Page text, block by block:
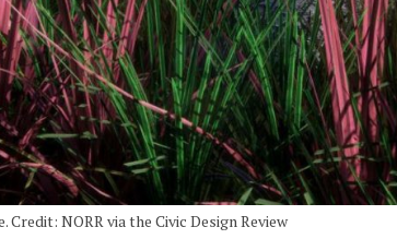
Credit: NORR via the Civic Design Review